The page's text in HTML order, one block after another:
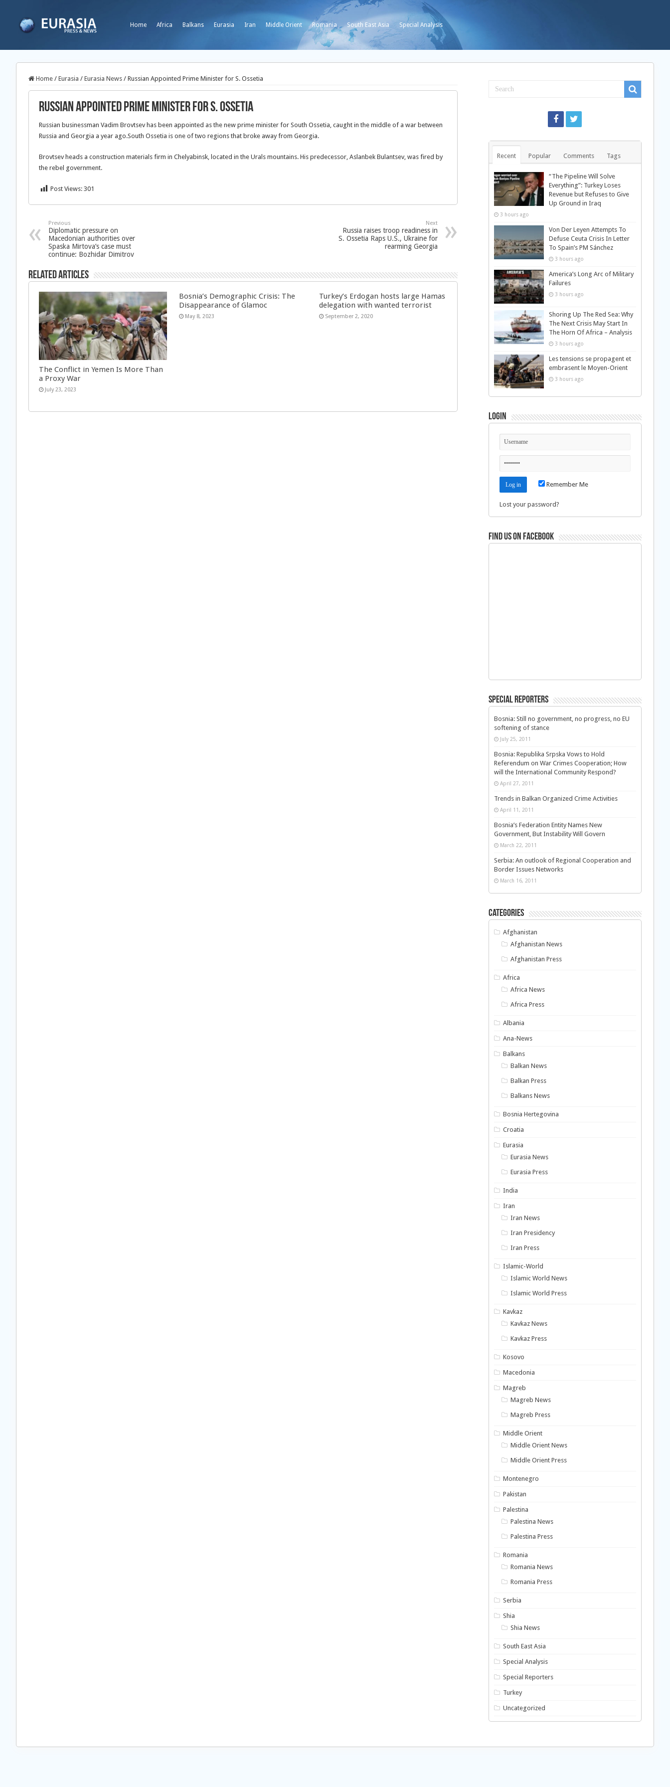
Home Africa Balkans Eurasia Iran Middle Orient Romania South East Asia Special Analysis
Home / Eurasia / Eurasia News / Russian Appointed Prime Minister for S. Ossetia
Russian Appointed Prime Minister for S. Ossetia
Russian businessman Vadim Brovtsev has been appointed as the new prime minister for South Ossetia, caught in the middle of a war between
Russia and Georgia a year ago.South Ossetia is one of two regions that broke away from Georgia.
Brovtsev heads a construction materials firm in Chelyabinsk, located in the Urals mountains. His predecessor, Aslanbek Bulantsev, was fired by
the rebel government.
Post Views: 301
Previous
Diplomatic pressure on
Macedonian authorities over
Spaska Mirtova’s case must
continue: Bozhidar Dimitrov
Next
Russia raises troop readiness in
S. Ossetia Raps U.S., Ukraine for
rearming Georgia
Related Articles
The Conflict in Yemen Is More Than
a Proxy War
July 23, 2023
Bosnia’s Demographic Crisis: The
Disappearance of Glamoc
May 8, 2023
Turkey’s Erdogan hosts large Hamas
delegation with wanted terrorist
September 2, 2020
Recent Popular Comments Tags
“The Pipeline Will Solve
Everything”: Turkey Loses
Revenue but Refuses to Give
Up Ground in Iraq
3 hours ago
Von Der Leyen Attempts To
Defuse Ceuta Crisis In Letter
To Spain’s PM Sánchez
3 hours ago
America’s Long Arc of Military
Failures
3 hours ago
Shoring Up The Red Sea: Why
The Next Crisis May Start In
The Horn Of Africa – Analysis
3 hours ago
Les tensions se propagent et
embrasent le Moyen-Orient
3 hours ago
Login
Remember Me
Lost your password?
Find us on Facebook
Special Reporters
Bosnia: Still no government, no progress, no EU
softening of stance
July 25, 2011
Bosnia: Republika Srpska Vows to Hold
Referendum on War Crimes Cooperation; How
will the International Community Respond?
April 27, 2011
Trends in Balkan Organized Crime Activities
April 11, 2011
Bosnia’s Federation Entity Names New
Government, But Instability Will Govern
March 22, 2011
Serbia: An outlook of Regional Cooperation and
Border Issues Networks
March 16, 2011
Categories
Afghanistan
Afghanistan News
Afghanistan Press
Africa
Africa News
Africa Press
Albania
Ana-News
Balkans
Balkan News
Balkan Press
Balkans News
Bosnia Hertegovina
Croatia
Eurasia
Eurasia News
Eurasia Press
India
Iran
Iran News
Iran Presidency
Iran Press
Islamic-World
Islamic World News
Islamic World Press
Kavkaz
Kavkaz News
Kavkaz Press
Kosovo
Macedonia
Magreb
Magreb News
Magreb Press
Middle Orient
Middle Orient News
Middle Orient Press
Montenegro
Pakistan
Palestina
Palestina News
Palestina Press
Romania
Romania News
Romania Press
Serbia
Shia
Shia News
South East Asia
Special Analysis
Special Reporters
Turkey
Uncategorized